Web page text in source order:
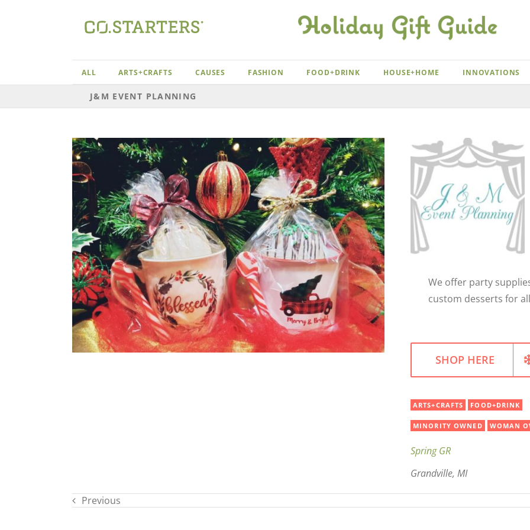
ALL ARTS+CRAFTS CAUSES FASHION FOOD+DRINK HOUSE+HOME INNOVATIONS
J&M EVENT PLANNING
We offer party
custom desserts for
SHOP HERE
ARTS+CRAFTS FOOD+DRINK
MINORITY OWNED WOMAN
Spring GR
Grandville, MI
Previous